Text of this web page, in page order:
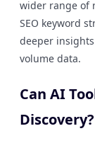
wider range of
SEO keyword
deeper
volume data.
Can AI
Discovery?